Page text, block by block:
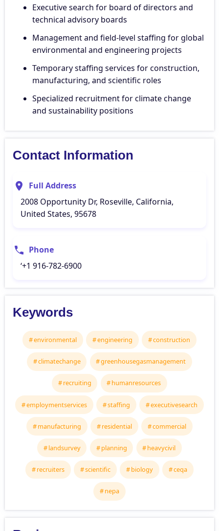
Executive search for board of directors and
technical advisory boards
Management and field-level staffing for global
environmental and engineering projects
Temporary staffing services for construction,
manufacturing, and scientific roles
Specialized recruitment for climate change
and sustainability positions
Contact Information
Full Address
2008 Opportunity Dr, Roseville, California,
United States, 95678
Phone
‘+1 916-782-6900
Keywords
environmental engineering construction
climatechange greenhousegasmanagement
recruiting humanresources
employmentservices staffing executivesearch
manufacturing residential commercial
landsurvey planning heavycivil
recruiters scientific biology ceqa
nepa